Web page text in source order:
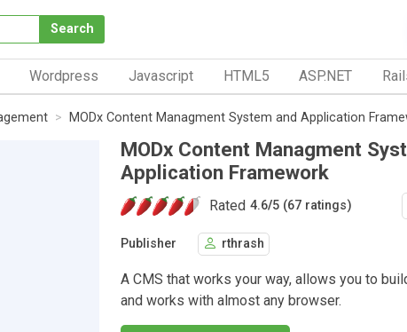
Search
Wordpress Javascript HTML5 ASP.NET
MODx Content Managment System and Application
MODx Content Managment
Application Framework
Rated 4.6/5 (67 ratings)
Publisher rthrash
A CMS that works your way, allows you to
and works with almost any browser.